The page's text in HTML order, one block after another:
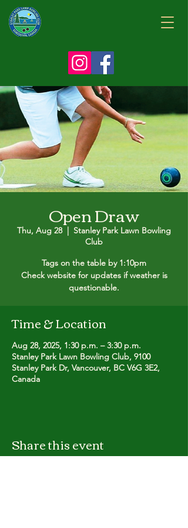
Open Draw
Thu, Aug 28
  |
Stanley Park Lawn Bowling
Club
Tags on the table by 1:10pm
Check website for updates if weather is
questionable.
Time & Location
Aug 28, 2025, 1:30 p.m. – 3:30 p.m.
Stanley Park Lawn Bowling Club, 9100
Stanley Park Dr, Vancouver, BC V6G 3E2,
Canada
Share this event